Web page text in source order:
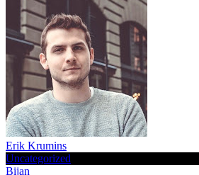
Erik Krumins
Uncategorized
Bijan